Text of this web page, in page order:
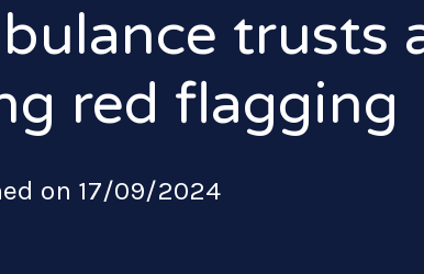
trusts
red flagging
on 17/09/2024